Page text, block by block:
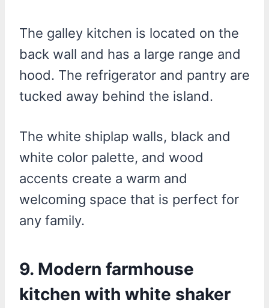
The galley kitchen is located on the
back wall and has a large range and
hood. The refrigerator and pantry are
tucked away behind the island.
The white shiplap walls, black and
white color palette, and wood
accents create a warm and
welcoming space that is perfect for
any family.
9. Modern farmhouse
kitchen with white shaker